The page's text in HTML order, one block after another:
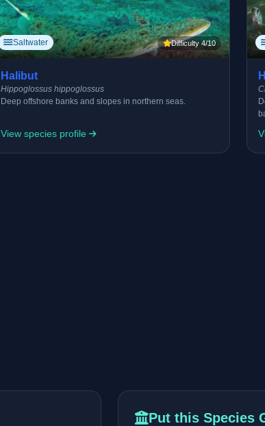
Saltwater Difficulty 4/10
Halibut
Hippoglossus hippoglossus
Deep offshore banks and slopes in northern seas.
View species profile
Put this Species